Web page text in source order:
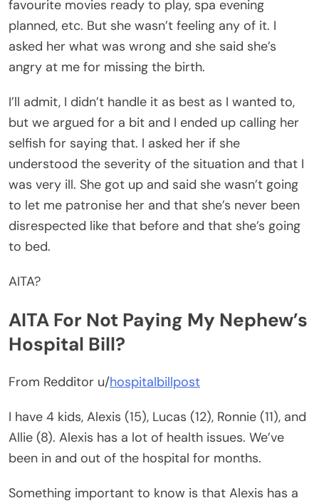
favourite movies ready to play, spa evening
planned, etc. But she wasn’t feeling any of it. I
asked her what was wrong and she said she’s
angry at me for missing the birth.
I’ll admit, I didn’t handle it as best as I wanted to,
but we argued for a bit and I ended up calling her
selfish for saying that. I asked her if she
understood the severity of the situation and that I
was very ill. She got up and said she wasn’t going
to let me patronise her and that she’s never been
disrespected like that before and that she’s going
to bed.
AITA?
AITA For Not Paying My Nephew’s
Hospital Bill?
From Redditor u/hospitalbillpost
I have 4 kids, Alexis (15), Lucas (12), Ronnie (11), and
Allie (8). Alexis has a lot of health issues. We’ve
been in and out of the hospital for months.
Something important to know is that Alexis has a